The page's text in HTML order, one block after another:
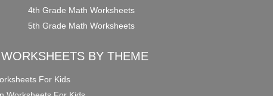
4th Grade Math Worksheets
5th Grade Math Worksheets
BY THEME
For Kids